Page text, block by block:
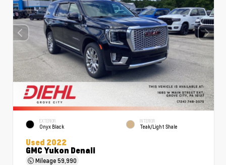
EXTERIOR
Onyx Black
INTERIOR
Teak/Light Shale
Used 2022
GMC Yukon Denali
Mileage59,990